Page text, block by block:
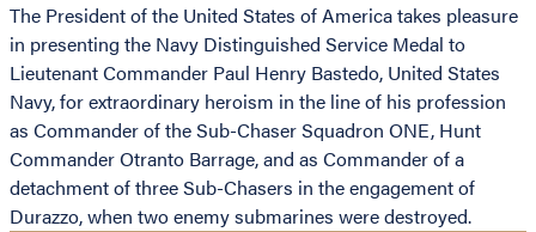
The President of the United States of America takes pleasure
in presenting the Navy Distinguished Service Medal to
Lieutenant Commander Paul Henry Bastedo, United States
Navy, for extraordinary heroism in the line of his profession
as Commander of the Sub-Chaser Squadron ONE, Hunt
Commander Otranto Barrage, and as Commander of a
detachment of three Sub-Chasers in the engagement of
Durazzo, when two enemy submarines were destroyed.